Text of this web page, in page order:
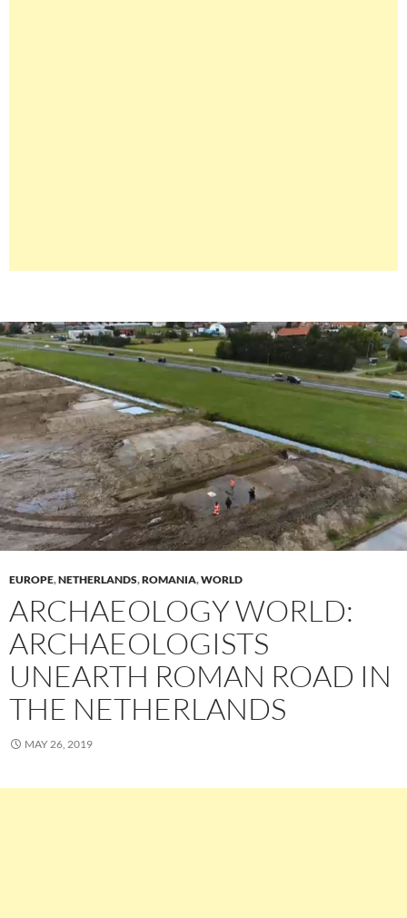
EUROPE,NETHERLANDS,ROMANIA,WORLD
ARCHAEOLOGY WORLD:
ARCHAEOLOGISTS
UNEARTH ROMAN ROAD IN
THE NETHERLANDS
MAY 26, 2019